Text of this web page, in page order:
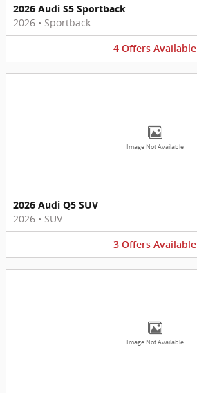
2026 Audi S5 Sportback
2026 • Sportback
4 Offers Available
Image Not Available
2026 Audi Q5 SUV
2026 • SUV
3 Offers Available
Image Not Available